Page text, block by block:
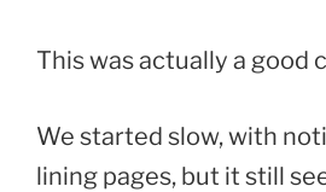
This was actually a good
We started slow, with
lining pages, but it still